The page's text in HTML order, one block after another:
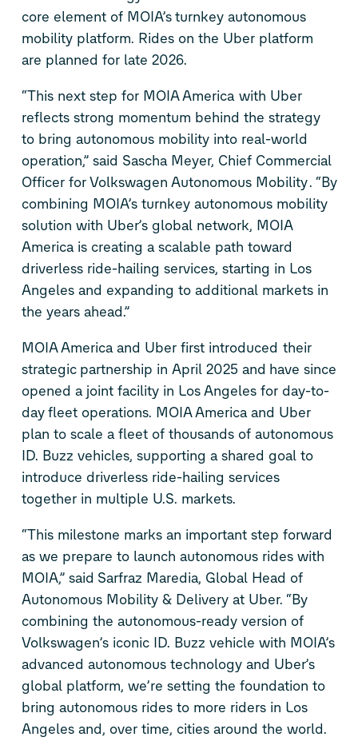
core element of MOIA’sturnkey autonomous
mobility platform. Rides on the Uber platform
are planned for late 2026.
“This next step for MOIA America with Uber
reflects strong momentum behind the strategy
to bring autonomous mobility into real-world
operation,” said Sascha Meyer, Chief Commercial
Officer for Volkswagen Autonomous Mobility. “By
combining MOIA’s turnkey autonomous mobility
solution with Uber’s global network, MOIA
America is creating a scalable path toward
driverless ride-hailing services, starting in Los
Angeles and expanding to additional markets in
the years ahead.”
MOIA America and Uber first introduced their
strategicpartnership in April 2025 and have since
opened a joint facility in Los Angeles for day-to-
dayfleet operations. MOIA America and Uber
plan to scale a fleet of thousands of autonomous
ID. Buzz vehicles, supporting ashared goal to
introduce driverless ride-hailing services
together in multiple U.S. markets.
“This milestone marks an important step forward
as we prepare to launch autonomous rides with
MOIA,” said Sarfraz Maredia, Global Head of
Autonomous Mobility & Delivery at Uber. “By
combining the autonomous-ready version of
Volkswagen’s iconic ID. Buzz vehicle with MOIA’s
advanced autonomous technology and Uber’s
global platform, we’re setting the foundation to
bring autonomous rides to more riders in Los
Angeles and, over time, cities around the world.